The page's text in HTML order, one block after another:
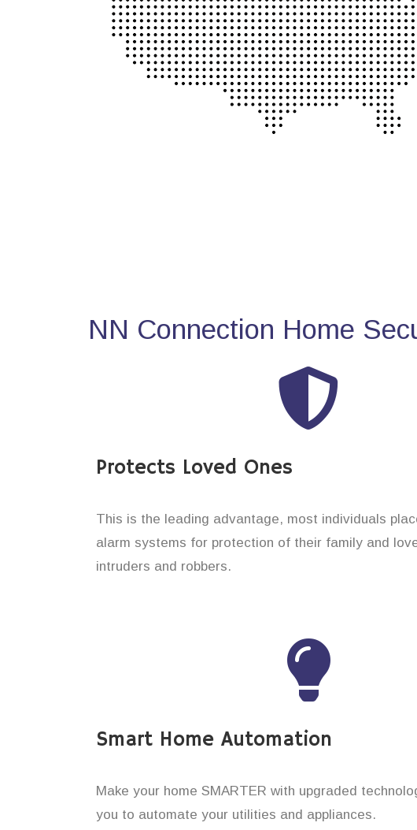
NN Connection Home
Protects Loved Ones
This is the leading advantage, most individuals
alarm systems for protection of their family and
intruders and robbers.
Smart Home Automation
Make your home SMARTER with upgraded
you to automate your utilities and appliances.